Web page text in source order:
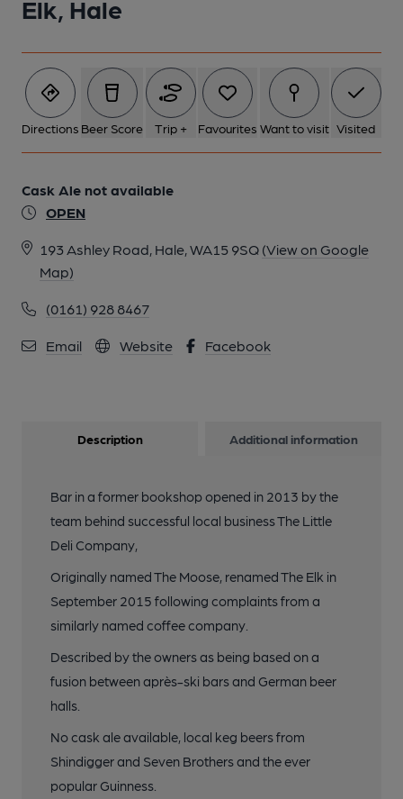
Elk, Hale
Directions Beer Score Trip + Favourites Want to visit Visited
Cask Ale not available
OPEN
193 Ashley Road, Hale, WA15 9SQ (View on Google
Map)
(0161) 928 8467
Email Website Facebook
Description Additional information
Bar in a former bookshop opened in 2013 by the
team behind successful local business The Little
Deli Company,
Originally named The Moose, renamed The Elk in
September 2015 following complaints from a
similarly named coffee company.
Described by the owners as being based on a
fusion between après-ski bars and German beer
halls.
No cask ale available, local keg beers from
Shindigger and Seven Brothers and the ever
popular Guinness.